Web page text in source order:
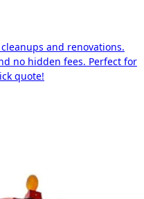
and renovations.
no hidden fees. Perfect for
quote!